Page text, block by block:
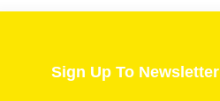
Sign Up To Newsletter